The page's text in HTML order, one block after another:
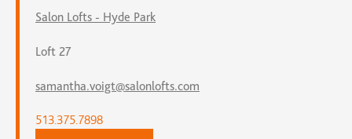
Salon Lofts - Hyde Park
Loft 27
samantha.voigt@salonlofts.com
513.375.7898